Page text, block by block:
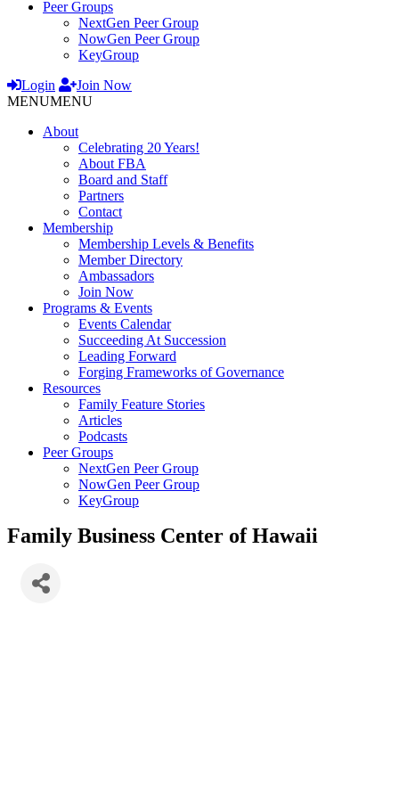
Peer Groups
NextGen Peer Group
NowGen Peer Group
KeyGroup
Login
Join Now
MENUMENU
About
Celebrating 20 Years!
About FBA
Board and Staff
Partners
Contact
Membership
Membership Levels & Benefits
Member Directory
Ambassadors
Join Now
Programs & Events
Events Calendar
Succeeding At Succession
Leading Forward
Forging Frameworks of Governance
Resources
Family Feature Stories
Articles
Podcasts
Peer Groups
NextGen Peer Group
NowGen Peer Group
KeyGroup
Family Business Center of Hawaii